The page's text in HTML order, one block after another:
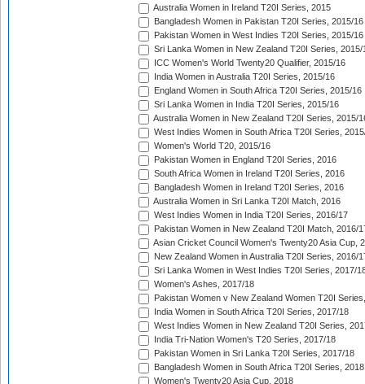
Australia Women in Ireland T20I Series, 2015
Bangladesh Women in Pakistan T20I Series, 2015/16
Pakistan Women in West Indies T20I Series, 2015/16
Sri Lanka Women in New Zealand T20I Series, 2015/
ICC Women's World Twenty20 Qualifier, 2015/16
India Women in Australia T20I Series, 2015/16
England Women in South Africa T20I Series, 2015/16
Sri Lanka Women in India T20I Series, 2015/16
Australia Women in New Zealand T20I Series, 2015/
West Indies Women in South Africa T20I Series,
Women's World T20, 2015/16
Pakistan Women in England T20I Series, 2016
South Africa Women in Ireland T20I Series, 2016
Bangladesh Women in Ireland T20I Series, 2016
Australia Women in Sri Lanka T20I Match, 2016
West Indies Women in India T20I Series, 2016/17
Pakistan Women in New Zealand T20I Match, 2016/
Asian Cricket Council Women's Twenty20 Asia Cup,
New Zealand Women in Australia T20I Series, 2016/
Sri Lanka Women in West Indies T20I Series, 2017/
Women's Ashes, 2017/18
Pakistan Women v New Zealand Women T20I
India Women in South Africa T20I Series, 2017/18
West Indies Women in New Zealand T20I Series,
India Tri-Nation Women's T20 Series, 2017/18
Pakistan Women in Sri Lanka T20I Series, 2017/18
Bangladesh Women in South Africa T20I Series, 2018
Women's Twenty20 Asia Cup, 2018